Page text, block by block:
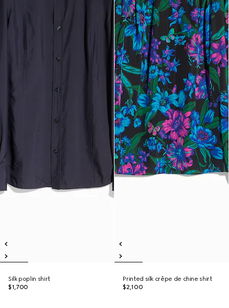
Silk poplin shirt
$1,700
Printed silk crêpe de chine shirt
$2,100